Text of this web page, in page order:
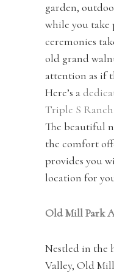
garden,
while you take
ceremonies
old grand
attention as if
Here’s a
Triple S Ranch
The beautiful
the comfort
provides you
location for
Old Mill Park
Nestled in the
Valley, Old